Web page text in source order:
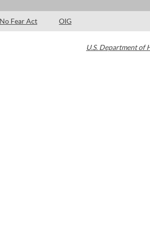
No Fear Act OIG
U.S. Department of